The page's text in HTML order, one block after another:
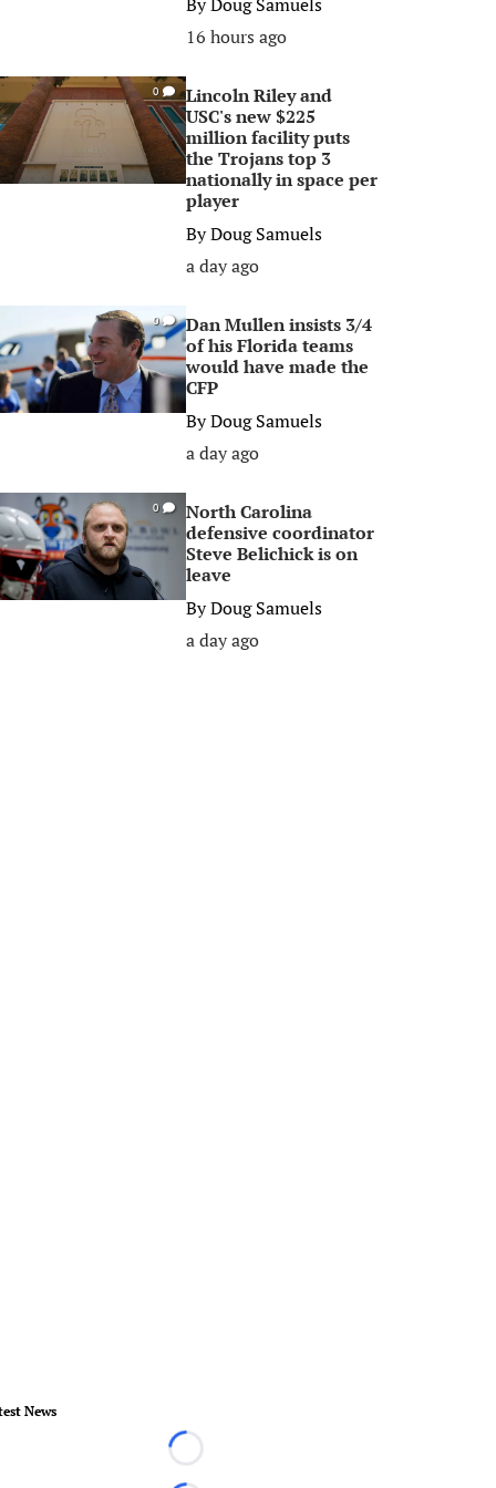
16 hours ago
0
Lincoln Riley and
USC's new $225
million facility puts
the Trojans top 3
nationally in space per
player
ByDoug Samuels
a day ago
0
Dan Mullen insists 3/4
of his Florida teams
would have made the
CFP
ByDoug Samuels
a day ago
0
North Carolina
defensive coordinator
Steve Belichick is on
leave
ByDoug Samuels
a day ago
News
Loading...